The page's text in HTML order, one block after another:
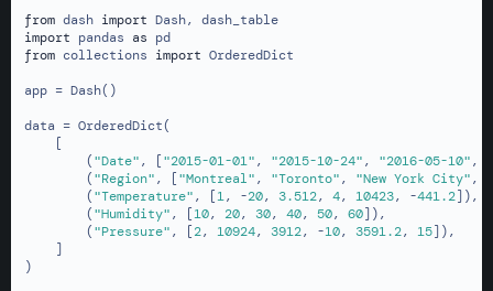
from dash import
import pandas as
from collections import OrderedDict
app = Dash()
data = OrderedDict(
    [
        (
"Date", ["2015-01-01", "2015-10-24", "2016-05-10",
        (
"Region", ["Montreal", "Toronto", "New York City",
        (
"Temperature", [1, -20, 3.512, 4, 10423, -441.2]),
        (
"Humidity", [10, 20, 30, 40, 50, 60]),
        (
"Pressure", [2, 10924, 3912, -10, 3591.2, 15]),
    ]
)